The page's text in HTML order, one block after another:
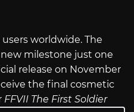
worldwide. The
milestone just one
release on November
the final cosmetic
FFVII The First Soldier